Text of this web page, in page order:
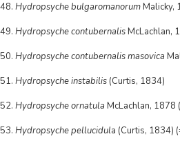
48. Hydropsyche bulgaromanorumMalicky,
49. Hydropsyche contubernalisMcLachlan,
50. Hydropsyche contubernalis masovica
51. Hydropsyche instabilis (Curtis, 1834)
52. Hydropsyche ornatula McLachlan, 1878
53. Hydropsyche pellucidula (Curtis, 1834)